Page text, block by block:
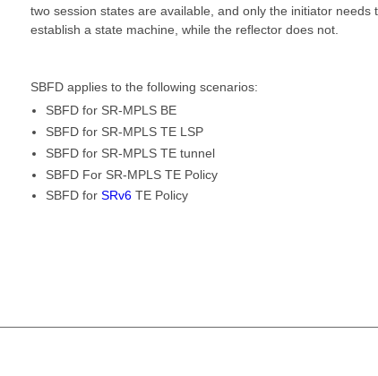
two session states are available, and only the initiator needs
establish a state machine, while the reflector does not.
SBFD applies to the following scenarios:
SBFD for SR-MPLS BE
SBFD for SR-MPLS TE LSP
SBFD for SR-MPLS TE tunnel
SBFD For SR-MPLS TE Policy
SBFD for SRv6TE Policy